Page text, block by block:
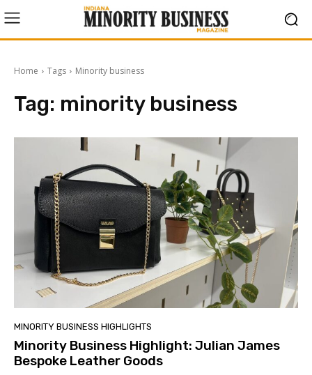
Home Tags Minority business
Tag: minority business
MINORITY BUSINESS HIGHLIGHTS
Minority Business Highlight: Julian James
Bespoke Leather Goods